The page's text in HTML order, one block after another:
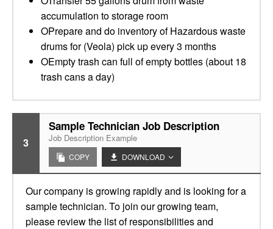
accumulation to storage room
OPrepare and do inventory of Hazardous waste
drums for (Veola) pick up every 3 months
OEmpty trash can full of empty bottles (about 18
trash cans a day)
3
Sample Technician Job Description
Job Description Example
COPY DOWNLOAD
Our company is growing rapidly and is looking for a
sample technician. To join our growing team,
please review the list of responsibilities and